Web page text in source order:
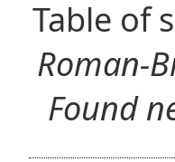
Table of
Roman-
Found